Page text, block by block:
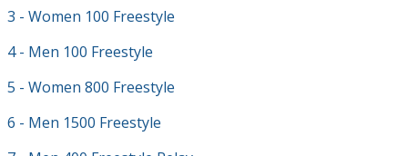
3 - Women 100 Freestyle
4 - Men 100 Freestyle
5 - Women 800 Freestyle
6 - Men 1500 Freestyle